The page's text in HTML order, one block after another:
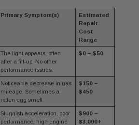
Primary Symptom(s)
Estimated
Repair
Cost
Range
The light appears, often
after a fill-up. No other
performance issues.
$0 – $50
Noticeable decrease in gas
mileage. Sometimes a
rotten egg smell.
$150 –
$450
Sluggish acceleration, poor
performance, high engine
$900 –
$3,000+